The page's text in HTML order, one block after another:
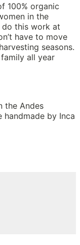
100% organic
in the
do this work at
have to move
seasons.
all year
the Andes
handmade by Inca